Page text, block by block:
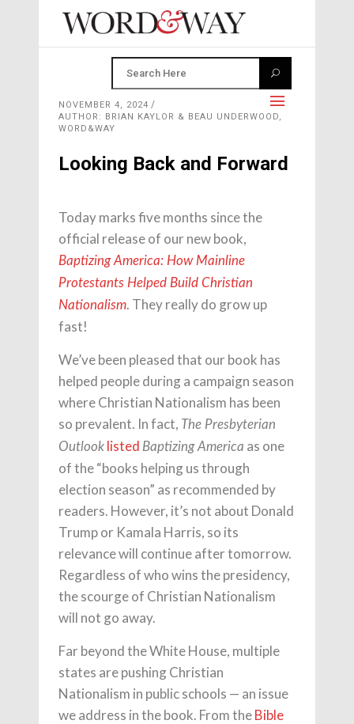
NOVEMBER 4, 2024
AUTHOR: BRIAN KAYLOR & BEAU UNDERWOOD,
WORD&WAY
Looking Back and Forward
Today marks five months since the
official release of our new book,
Baptizing America: How Mainline
Protestants Helped Build Christian
Nationalism. They really do grow up
fast!
We’ve been pleased that our book has
helped people during a campaign season
where Christian Nationalism has been
so prevalent. In fact, The Presbyterian
Outlook listed Baptizing America as one
of the “books helping us through
election season” as recommended by
readers. However, it’s not about Donald
Trump or Kamala Harris, so its
relevance will continue after tomorrow.
Regardless of who wins the presidency,
the scourge of Christian Nationalism
will not go away.
Far beyond the White House, multiple
states are pushing Christian
Nationalism in public schools — an issue
we address in the book. From theBible